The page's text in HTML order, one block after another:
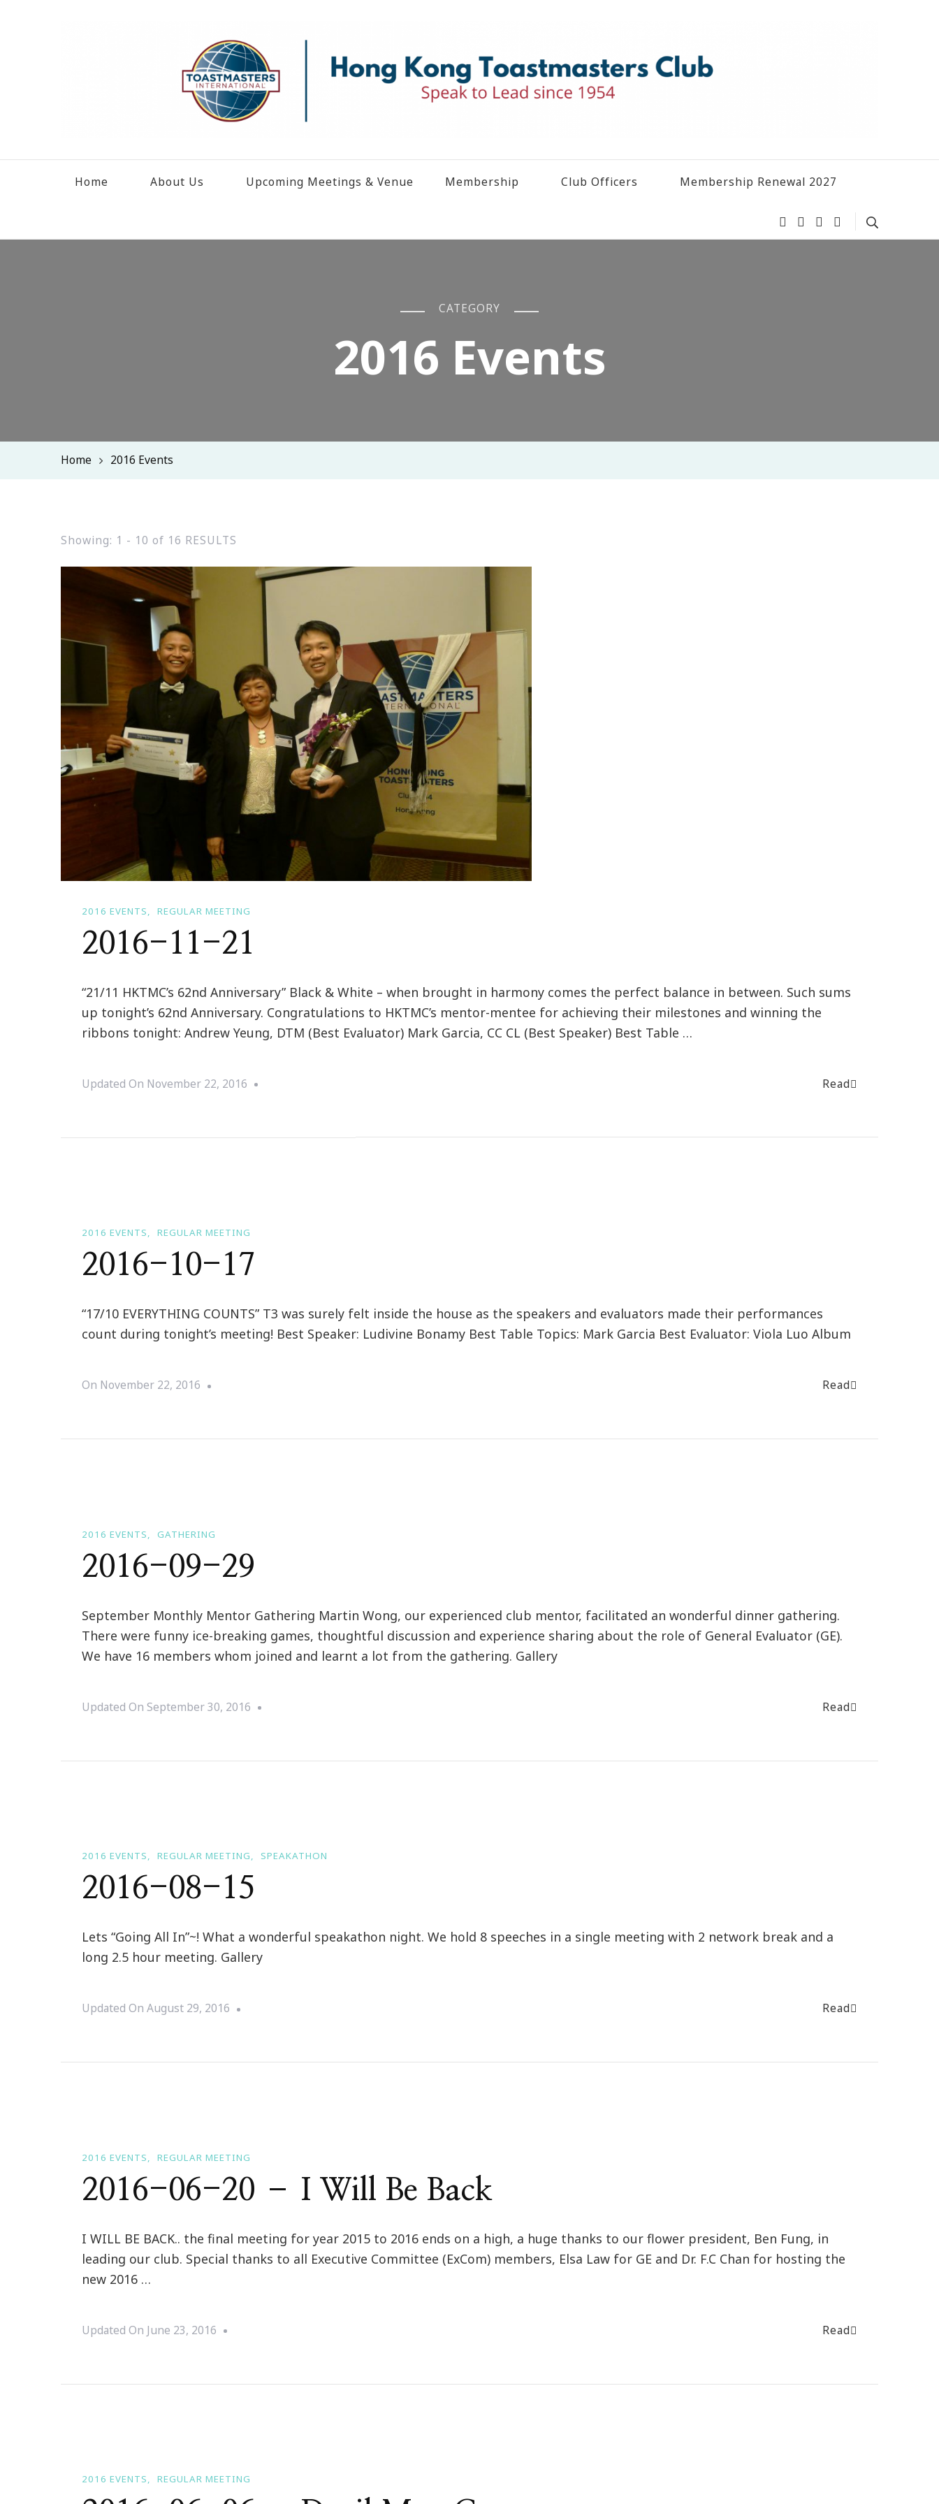
Home About Us Upcoming Meetings & Venue Membership Club Officers Membership Renewal 2027
CATEGORY
2016 Events
Home 2016 Events
Showing: 1 - 10 of 16 RESULTS
2016 EVENTS REGULAR MEETING
2016-11-21
“21/11 HKTMC’s 62nd Anniversary” Black & White – when brought in harmony comes the perfect balance in between. Such sums
up tonight’s 62nd Anniversary. Congratulations to HKTMC’s mentor-mentee for achieving their milestones and winning the
ribbons tonight: Andrew Yeung, DTM (Best Evaluator) Mark Garcia, CC CL (Best Speaker) Best Table …
Updated On November 22, 2016 Read
2016 EVENTS REGULAR MEETING
2016-10-17
“17/10 EVERYTHING COUNTS” T3 was surely felt inside the house as the speakers and evaluators made their performances
count during tonight’s meeting! Best Speaker: Ludivine Bonamy Best Table Topics: Mark Garcia Best Evaluator: Viola Luo Album
On November 22, 2016 Read
2016 EVENTS GATHERING
2016-09-29
September Monthly Mentor Gathering Martin Wong, our experienced club mentor, facilitated an wonderful dinner gathering.
There were funny ice-breaking games, thoughtful discussion and experience sharing about the role of General Evaluator (GE).
We have 16 members whom joined and learnt a lot from the gathering. Gallery
Updated On September 30, 2016 Read
2016 EVENTS REGULAR MEETING SPEAKATHON
2016-08-15
Lets “Going All In”~! What a wonderful speakathon night. We hold 8 speeches in a single meeting with 2 network break and a
long 2.5 hour meeting. Gallery
Updated On August 29, 2016 Read
2016 EVENTS REGULAR MEETING
2016-06-20 – I Will Be Back
I WILL BE BACK.. the final meeting for year 2015 to 2016 ends on a high, a huge thanks to our flower president, Ben Fung, in
leading our club. Special thanks to all Executive Committee (ExCom) members, Elsa Law for GE and Dr. F.C Chan for hosting the
new 2016 …
Updated On June 23, 2016 Read
2016 EVENTS REGULAR MEETING